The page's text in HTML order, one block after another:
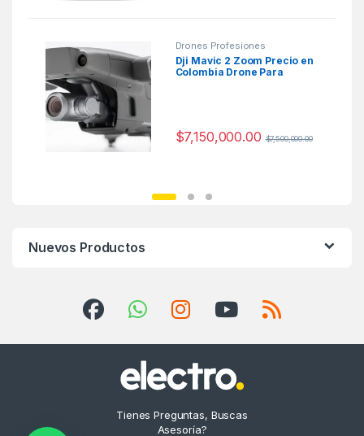
Drones Profesiones
Dji Mavic 2 Zoom Precio en
Colombia Drone Para
$7,150,000.00 $7,500,000.00
Nuevos Productos
Tienes Preguntas, Buscas
Asesoría?